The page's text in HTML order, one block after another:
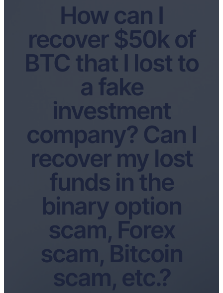
How can I
recover $50k of
BTC that I lost to
a fake
investment
company? Can I
recover my lost
funds in the
binary option
scam, Forex
scam, Bitcoin
scam, etc.?